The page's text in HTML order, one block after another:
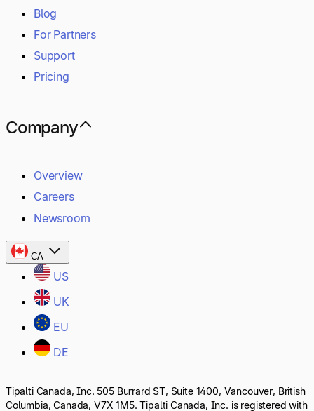
Blog
For Partners
Support
Pricing
Company
Overview
Careers
Newsroom
CA
US
UK
EU
DE
Tipalti Canada, Inc. 505 Burrard ST, Suite 1400, Vancouver, British
Columbia, Canada, V7X 1M5. Tipalti Canada, Inc. is registered with